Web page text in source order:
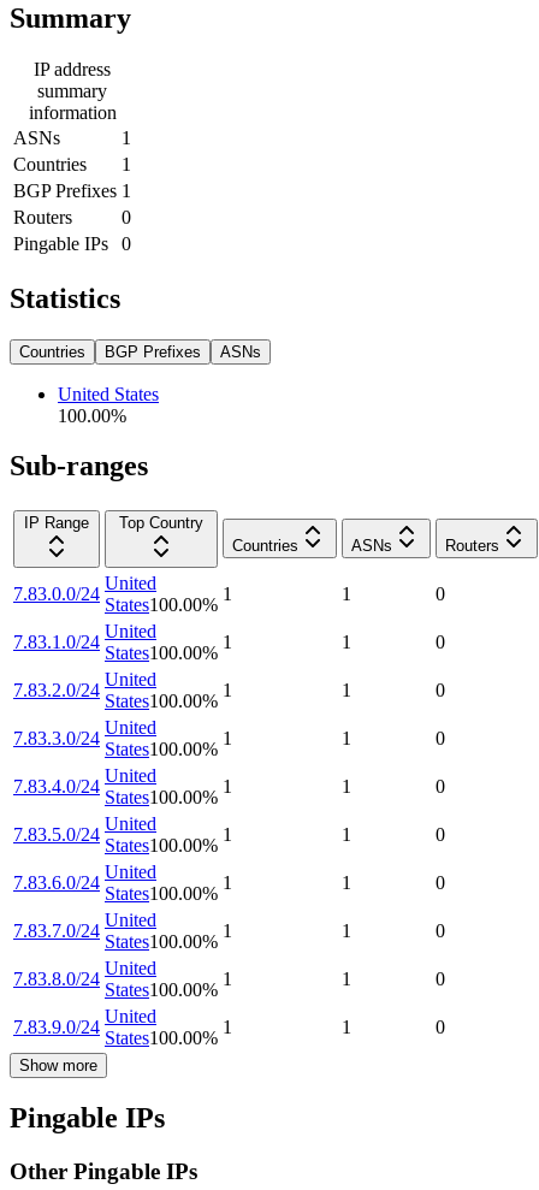
Summary
IP address
summary
information
ASNs
1
Countries
1
BGP Prefixes 1
Routers
0
Pingable IPs
0
Statistics
Countries BGP Prefixes ASNs
United States
100.00%
Sub-ranges
IP Range
Top Country
Countries
ASNs Routers
7.83.0.0/24
United
States100.00%
1 1 0
7.83.1.0/24
United
States100.00%
1 1 0
7.83.2.0/24
United
States100.00%
1 1 0
7.83.3.0/24
United
States100.00%
1 1 0
7.83.4.0/24
United
States100.00%
1 1 0
7.83.5.0/24
United
States100.00%
1 1 0
7.83.6.0/24
United
States100.00%
1 1 0
7.83.7.0/24
United
States100.00%
1 1 0
7.83.8.0/24
United
States100.00%
1 1 0
7.83.9.0/24
United
States100.00%
1 1 0
Show more
Pingable IPs
Other Pingable IPs